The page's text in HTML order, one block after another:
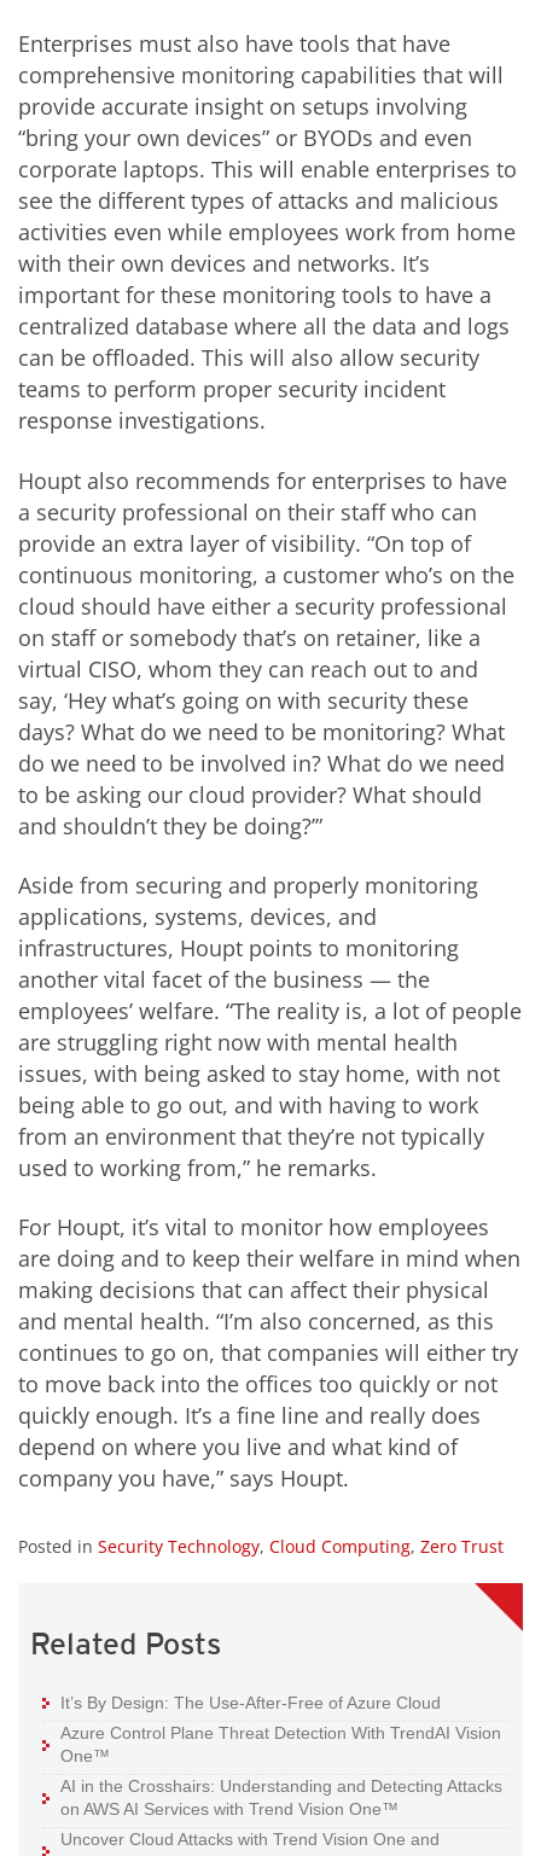
Enterprises must also have tools that have
comprehensive monitoring capabilities that will
provide accurate insight on setups involving
“bring your own devices” or BYODs and even
corporate laptops. This will enable enterprises to
see the different types of attacks and malicious
activities even while employees work from home
with their own devices and networks. It’s
important for these monitoring tools to have a
centralized database where all the data and logs
can be offloaded. This will also allow security
teams to perform proper security incident
response investigations.
Houpt also recommends for enterprises to have
a security professional on their staff who can
provide an extra layer of visibility. “On top of
continuous monitoring, a customer who’s on the
cloud should have either a security professional
on staff or somebody that’s on retainer, like a
virtual CISO, whom they can reach out to and
say, ‘Hey what’s going on with security these
days? What do we need to be monitoring? What
do we need to be involved in? What do we need
to be asking our cloud provider? What should
and shouldn’t they be doing?’”
Aside from securing and properly monitoring
applications, systems, devices, and
infrastructures, Houpt points to monitoring
another vital facet of the business — the
employees’ welfare. “The reality is, a lot of people
are struggling right now with mental health
issues, with being asked to stay home, with not
being able to go out, and with having to work
from an environment that they’re not typically
used to working from,” he remarks.
For Houpt, it’s vital to monitor how employees
are doing and to keep their welfare in mind when
making decisions that can affect their physical
and mental health. “I’m also concerned, as this
continues to go on, that companies will either try
to move back into the offices too quickly or not
quickly enough. It’s a fine line and really does
depend on where you live and what kind of
company you have,” says Houpt.
Posted in Security Technology, Cloud Computing, Zero Trust
Related Posts
It’s By Design: The Use-After-Free of Azure Cloud
Azure Control Plane Threat Detection With TrendAI Vision
One™
AI in the Crosshairs: Understanding and Detecting Attacks
on AWS AI Services with Trend Vision One™
Uncover Cloud Attacks with Trend Vision One and